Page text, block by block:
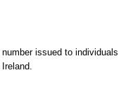
issued to individuals